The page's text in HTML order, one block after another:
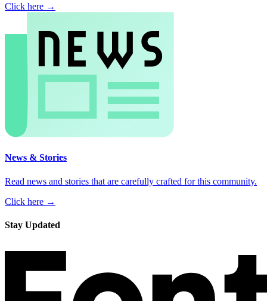
Click here →
News & Stories
Read news and stories that are carefully crafted for this community.
Click here →
Stay Updated